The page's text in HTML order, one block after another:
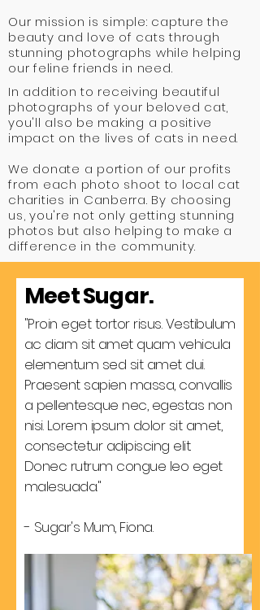
Our mission is simple: capture the
beauty and love of cats through
stunning photographs while helping
our feline friends in need.
In addition to receiving beautiful
photographs of your beloved cat,
you'll also be making a positive
impact on the lives of cats in need.
We donate a portion of our profits
from each photo shoot to local cat
charities in Canberra. By choosing
us, you're not only getting stunning
photos but also helping to make a
difference in the community.
Meet Sugar.
"Proin eget tortor risus. Vestibulum
ac diam sit amet quam vehicula
elementum sed sit amet dui.
Praesent sapien massa, convallis
a pellentesque nec, egestas non
nisi. Lorem ipsum dolor sit amet,
consectetur adipiscing elit.
Donec rutrum congue leo eget
malesuada."
- Sugar's Mum, Fiona.